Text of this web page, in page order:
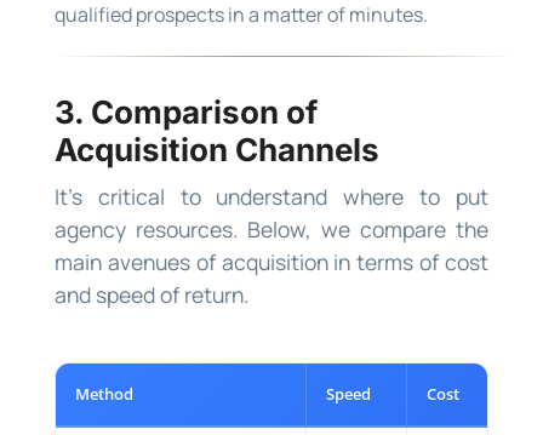
qualified prospects in a matter of minutes.
3. Comparison of
Acquisition Channels
It’s critical to understand where to put
agency resources. Below, we compare the
main avenues of acquisition in terms of cost
and speed of return.
Method Speed Cost